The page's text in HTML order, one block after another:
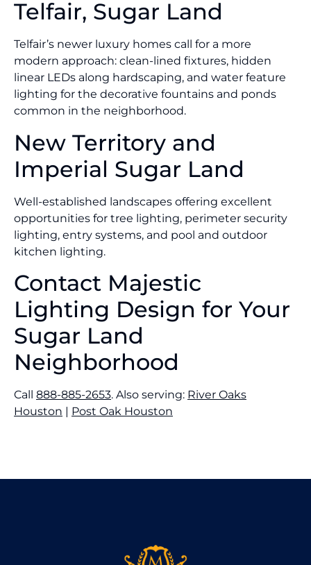
Telfair, Sugar Land
Telfair’s newer luxury homes call for a more
modern approach: clean-lined fixtures, hidden
linear LEDs along hardscaping, and water feature
lighting for the decorative fountains and ponds
common in the neighborhood.
New Territory and
Imperial Sugar Land
Well-established landscapes offering excellent
opportunities for tree lighting, perimeter security
lighting, entry systems, and pool and outdoor
kitchen lighting.
Contact Majestic
Lighting Design for Your
Sugar Land
Neighborhood
Call 888-885-2653. Also serving: River Oaks
Houston | Post Oak Houston